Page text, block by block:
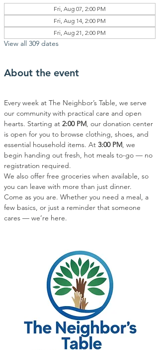
Fri, Aug 07, 2:00 PM
Fri, Aug 14, 2:00 PM
Fri, Aug 21, 2:00 PM
View all 309 dates
About the event
Every week at The Neighbor’s Table, we serve
our community with practical care and open
hearts. Starting at 2:00 PM, our donation center
is open for you to browse clothing, shoes, and
essential household items. At 3:00 PM, we
begin handing out fresh, hot meals to-go — no
registration required.
We also offer free groceries when available, so
you can leave with more than just dinner.
Come as you are. Whether you need a meal, a
few basics, or just a reminder that someone
cares — we’re here.